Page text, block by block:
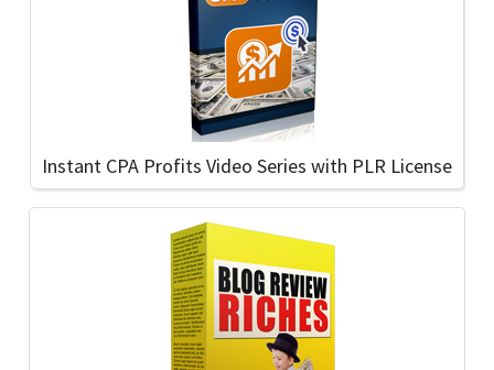
Instant CPA Profits Video Series with PLR License